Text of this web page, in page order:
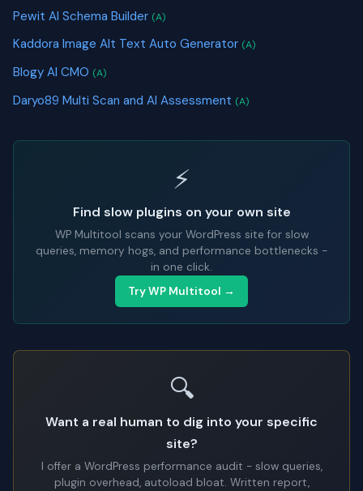
Pewit AI Schema Builder (A)
Kaddora Image Alt Text Auto Generator (A)
Blogy AI CMO (A)
Daryo89 Multi Scan and AI Assessment (A)
⚡
Find slow plugins on your own site
WP Multitool scans your WordPress site for slow
queries, memory hogs, and performance bottlenecks -
in one click.
Try WP Multitool →
🔍
Want a real human to dig into your specific
site?
I offer a WordPress performance audit - slow queries,
plugin overhead, autoload bloat. Written report,